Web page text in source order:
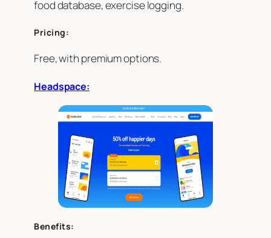
food database, exercise logging.
Pricing:
Free, with premium options.
Headspace:
Benefits: